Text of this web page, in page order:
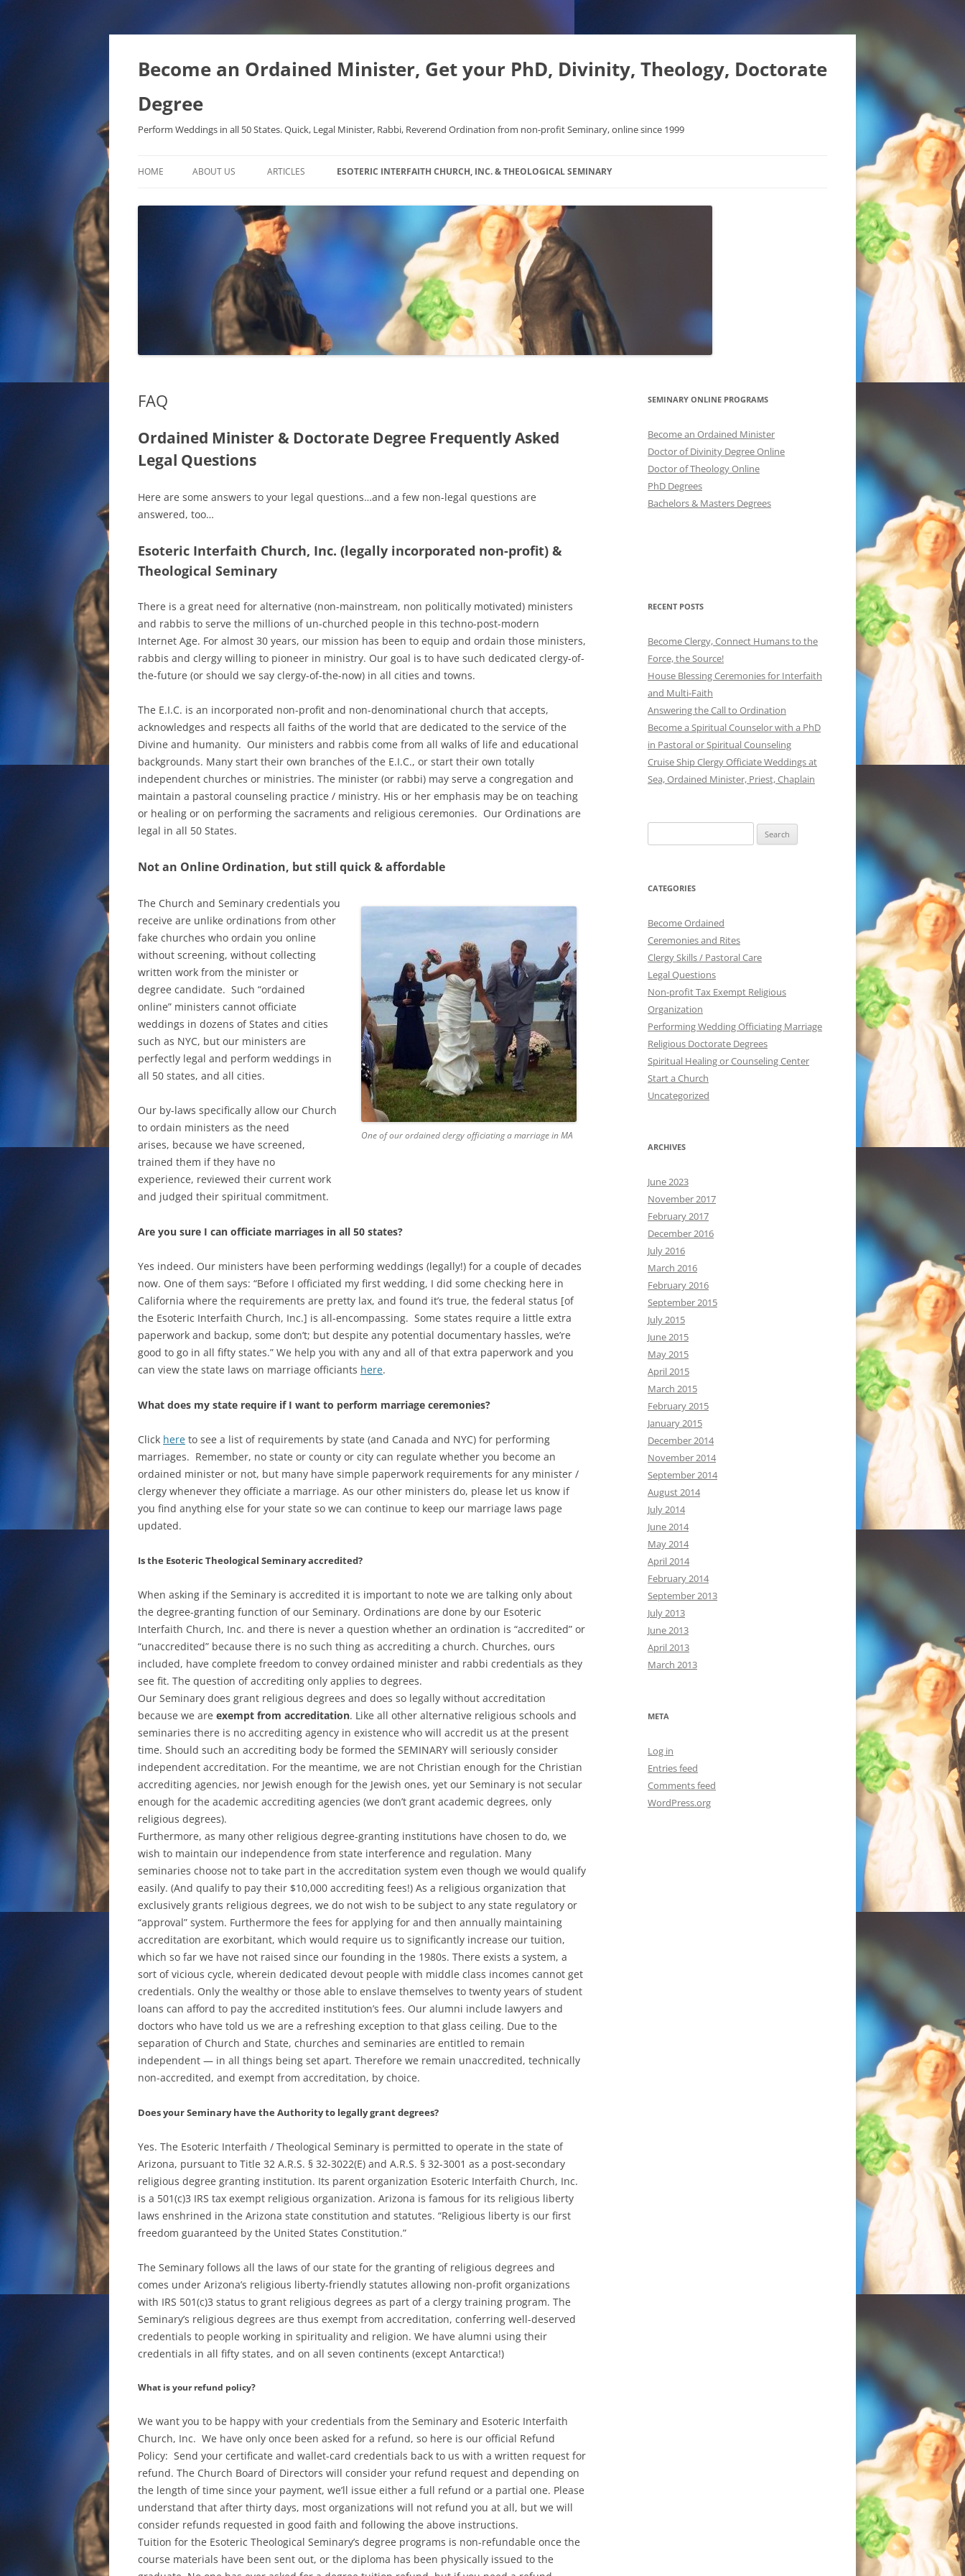
Become an Ordained Minister, Get your PhD, Divinity, Theology, Doctorate
Degree
Perform Weddings in all 50 States. Quick, Legal Minister, Rabbi, Reverend Ordination from non-profit Seminary, online since 1999
to
HOME ABOUT US ARTICLES
METAPHYSICAL ORIGINS
ONTOLOGICAL DISSERTATION
ESOTERIC INTERFAITH CHURCH, INC. & THEOLOGICAL SEMINARY
FAQ
Ordained Minister & Doctorate Degree Frequently Asked
Legal Questions
Here are some answers to your legal questions…and a few non-legal questions are
answered, too…
Esoteric Interfaith Church, Inc. (legally incorporated non-profit) &
Theological Seminary
There is a great need for alternative (non-mainstream, non politically motivated) ministers
and rabbis to serve the millions of un-churched people in this techno-post-modern
Internet Age. For almost 30 years, our mission has been to equip and ordain those ministers,
rabbis and clergy willing to pioneer in ministry. Our goal is to have such dedicated clergy-of-
the-future (or should we say clergy-of-the-now) in all cities and towns.
The E.I.C. is an incorporated non-profit and non-denominational church that accepts,
acknowledges and respects all faiths of the world that are dedicated to the service of the
Divine and humanity. Our ministers and rabbis come from all walks of life and educational
backgrounds. Many start their own branches of the E.I.C., or start their own totally
independent churches or ministries. The minister (or rabbi) may serve a congregation and
maintain a pastoral counseling practice / ministry. His or her emphasis may be on teaching
or healing or on performing the sacraments and religious ceremonies. Our Ordinations are
legal in all 50 States.
Not an Online Ordination, but still quick & affordable
One of our ordained clergy officiating a marriage in MA
The Church and Seminary credentials you
receive are unlike ordinations from other
fake churches who ordain you online
without screening, without collecting
written work from the minister or
degree candidate. Such “ordained
online” ministers cannot officiate
weddings in dozens of States and cities
such as NYC, but our ministers are
perfectly legal and perform weddings in
all 50 states, and all cities.
Our by-laws specifically allow our Church
to ordain ministers as the need
arises, because we have screened,
trained them if they have no
experience, reviewed their current work
and judged their spiritual commitment.
Are you sure I can officiate marriages in all 50 states?
Yes indeed. Our ministers have been performing weddings (legally!) for a couple of decades
now. One of them says: “Before I officiated my first wedding, I did some checking here in
California where the requirements are pretty lax, and found it’s true, the federal status [of
the Esoteric Interfaith Church, Inc.] is all-encompassing. Some states require a little extra
paperwork and backup, some don’t; but despite any potential documentary hassles, we’re
good to go in all fifty states.” We help you with any and all of that extra paperwork and you
can view the state laws on marriage officiants here.
What does my state require if I want to perform marriage ceremonies?
Click here to see a list of requirements by state (and Canada and NYC) for performing
marriages. Remember, no state or county or city can regulate whether you become an
ordained minister or not, but many have simple paperwork requirements for any minister /
clergy whenever they officiate a marriage. As our other ministers do, please let us know if
you find anything else for your state so we can continue to keep our marriage laws page
updated.
Is the Esoteric Theological Seminary accredited?
When asking if the Seminary is accredited it is important to note we are talking only about
the degree-granting function of our Seminary. Ordinations are done by our Esoteric
Interfaith Church, Inc. and there is never a question whether an ordination is “accredited” or
“unaccredited” because there is no such thing as accrediting a church. Churches, ours
included, have complete freedom to convey ordained minister and rabbi credentials as they
see fit. The question of accrediting only applies to degrees.
Our Seminary does grant religious degrees and does so legally without accreditation
because we are exempt from accreditation. Like all other alternative religious schools and
seminaries there is no accrediting agency in existence who will accredit us at the present
time. Should such an accrediting body be formed the SEMINARY will seriously consider
independent accreditation. For the meantime, we are not Christian enough for the Christian
accrediting agencies, nor Jewish enough for the Jewish ones, yet our Seminary is not secular
enough for the academic accrediting agencies (we don’t grant academic degrees, only
religious degrees).
Furthermore, as many other religious degree-granting institutions have chosen to do, we
wish to maintain our independence from state interference and regulation. Many
seminaries choose not to take part in the accreditation system even though we would qualify
easily. (And qualify to pay their $10,000 accrediting fees!) As a religious organization that
exclusively grants religious degrees, we do not wish to be subject to any state regulatory or
“approval” system. Furthermore the fees for applying for and then annually maintaining
accreditation are exorbitant, which would require us to significantly increase our tuition,
which so far we have not raised since our founding in the 1980s. There exists a system, a
sort of vicious cycle, wherein dedicated devout people with middle class incomes cannot get
credentials. Only the wealthy or those able to enslave themselves to twenty years of student
loans can afford to pay the accredited institution’s fees. Our alumni include lawyers and
doctors who have told us we are a refreshing exception to that glass ceiling. Due to the
separation of Church and State, churches and seminaries are entitled to remain
independent — in all things being set apart. Therefore we remain unaccredited, technically
non-accredited, and exempt from accreditation, by choice.
Does your Seminary have the Authority to legally grant degrees?
Yes. The Esoteric Interfaith / Theological Seminary is permitted to operate in the state of
Arizona, pursuant to Title 32 A.R.S. § 32-3022(E) and A.R.S. § 32-3001 as a post-secondary
religious degree granting institution. Its parent organization Esoteric Interfaith Church, Inc.
is a 501(c)3 IRS tax exempt religious organization. Arizona is famous for its religious liberty
laws enshrined in the Arizona state constitution and statutes. “Religious liberty is our first
freedom guaranteed by the United States Constitution.”
The Seminary follows all the laws of our state for the granting of religious degrees and
comes under Arizona’s religious liberty-friendly statutes allowing non-profit organizations
with IRS 501(c)3 status to grant religious degrees as part of a clergy training program. The
Seminary’s religious degrees are thus exempt from accreditation, conferring well-deserved
credentials to people working in spirituality and religion. We have alumni using their
credentials in all fifty states, and on all seven continents (except Antarctica!)
What is your refund policy?
We want you to be happy with your credentials from the Seminary and Esoteric Interfaith
Church, Inc. We have only once been asked for a refund, so here is our official Refund
Policy: Send your certificate and wallet-card credentials back to us with a written request for
refund. The Church Board of Directors will consider your refund request and depending on
the length of time since your payment, we’ll issue either a full refund or a partial one. Please
understand that after thirty days, most organizations will not refund you at all, but we will
consider refunds requested in good faith and following the above instructions.
Tuition for the Esoteric Theological Seminary’s degree programs is non-refundable once the
course materials have been sent out, or the diploma has been physically issued to the
SEMINARY ONLINE PROGRAMS
Become an Ordained Minister
Doctor of Divinity Degree Online
Doctor of Theology Online
PhD Degrees
Bachelors & Masters Degrees
RECENT POSTS
Become Clergy, Connect Humans to the
Force, the Source!
House Blessing Ceremonies for Interfaith
and Multi-Faith
Answering the Call to Ordination
Become a Spiritual Counselor with a PhD
in Pastoral or Spiritual Counseling
Cruise Ship Clergy Officiate Weddings at
Sea, Ordained Minister, Priest, Chaplain
for:
CATEGORIES
Become Ordained
Ceremonies and Rites
Clergy Skills / Pastoral Care
Legal Questions
Non-profit Tax Exempt Religious
Organization
Performing Wedding Officiating Marriage
Religious Doctorate Degrees
Spiritual Healing or Counseling Center
Start a Church
Uncategorized
ARCHIVES
June 2023
November 2017
February 2017
December 2016
July 2016
March 2016
February 2016
September 2015
July 2015
June 2015
May 2015
April 2015
March 2015
February 2015
January 2015
December 2014
November 2014
September 2014
August 2014
July 2014
June 2014
May 2014
April 2014
February 2014
September 2013
July 2013
June 2013
April 2013
March 2013
META
Log in
Entries feed
Comments feed
WordPress.org